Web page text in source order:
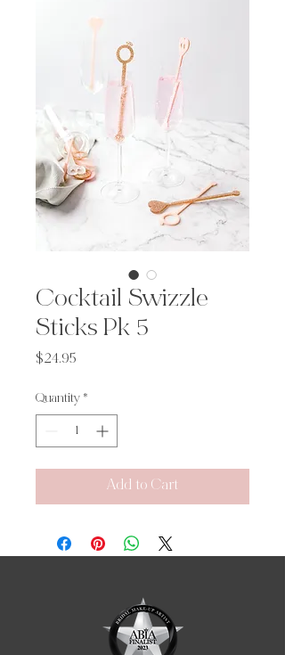
Cocktail Swizzle
Sticks Pk 5
$24.95
Quantity *
Add to Cart